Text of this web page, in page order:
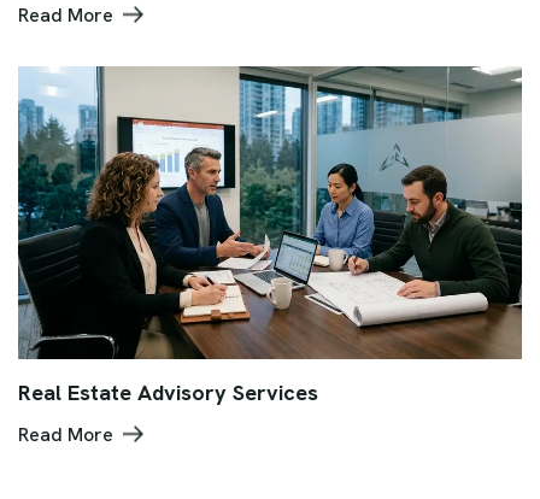
Read More
Real Estate Advisory Services
Read More